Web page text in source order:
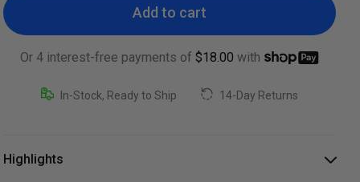
Add to cart
Or 4 interest-free payments of $18.00 with
In-Stock, Ready to Ship 14-Day Returns
Highlights